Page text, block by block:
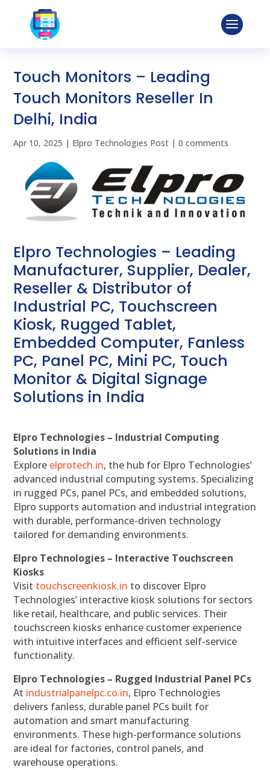
Touch Monitors – Leading
Touch Monitors Reseller In
Delhi, India
Apr 10, 2025 | Elpro Technologies Post |0 comments
Elpro Technologies – Leading
Manufacturer, Supplier, Dealer,
Reseller & Distributor of
Industrial PC, Touchscreen
Kiosk, Rugged Tablet,
Embedded Computer, Fanless
PC, Panel PC, Mini PC, Touch
Monitor & Digital Signage
Solutions in India
Elpro Technologies – Industrial Computing
Solutions in India
Explore elprotech.in, the hub for Elpro Technologies’
advanced industrial computing systems. Specializing
in rugged PCs, panel PCs, and embedded solutions,
Elpro supports automation and industrial integration
with durable, performance-driven technology
tailored for demanding environments.
Elpro Technologies – Interactive Touchscreen
Kiosks
Visit touchscreenkiosk.in to discover Elpro
Technologies’ interactive kiosk solutions for sectors
like retail, healthcare, and public services. Their
touchscreen kiosks enhance customer experience
with intuitive interfaces and efficient self-service
functionality.
Elpro Technologies – Rugged Industrial Panel PCs
At industrialpanelpc.co.in, Elpro Technologies
delivers fanless, durable panel PCs built for
automation and smart manufacturing
environments. These high-performance solutions
are ideal for factories, control panels, and
warehouse operations.